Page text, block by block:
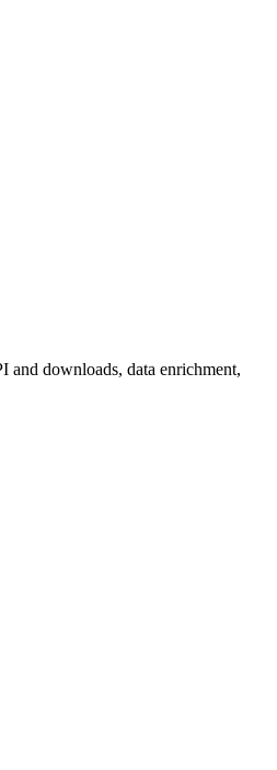
and downloads, data enrichment,